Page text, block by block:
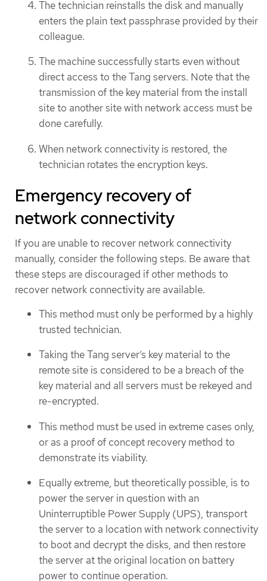
The technician reinstalls the disk and manually
enters the plain text passphrase provided by their
colleague.
The machine successfully starts even without
direct access to the Tang servers. Note that the
transmission of the key material from the install
site to another site with network access must be
done carefully.
When network connectivity is restored, the
technician rotates the encryption keys.
Emergency recovery of
network connectivity
If you are unable to recover network connectivity
manually, consider the following steps. Be aware that
these steps are discouraged if other methods to
recover network connectivity are available.
This method must only be performed by a highly
trusted technician.
Taking the Tang server’s key material to the
remote site is considered to be a breach of the
key material and all servers must be rekeyed and
re-encrypted.
This method must be used in extreme cases only,
or as a proof of concept recovery method to
demonstrate its viability.
Equally extreme, but theoretically possible, is to
power the server in question with an
Uninterruptible Power Supply (UPS), transport
the server to a location with network connectivity
to boot and decrypt the disks, and then restore
the server at the original location on battery
power to continue operation.